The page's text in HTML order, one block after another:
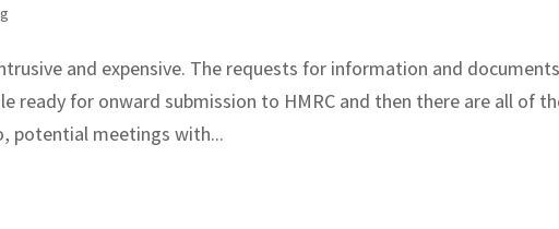
and expensive. The requests for information and
ready for onward submission to HMRC and then there are all of
potential meetings with...